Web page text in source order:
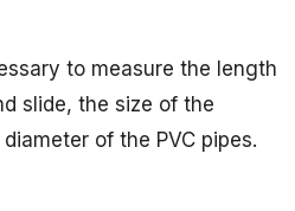
to measure the length
slide, the size of the
of the PVC pipes.